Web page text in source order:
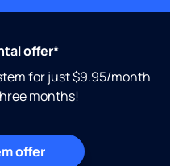
offer*
for just $9.95/month
months!
offer